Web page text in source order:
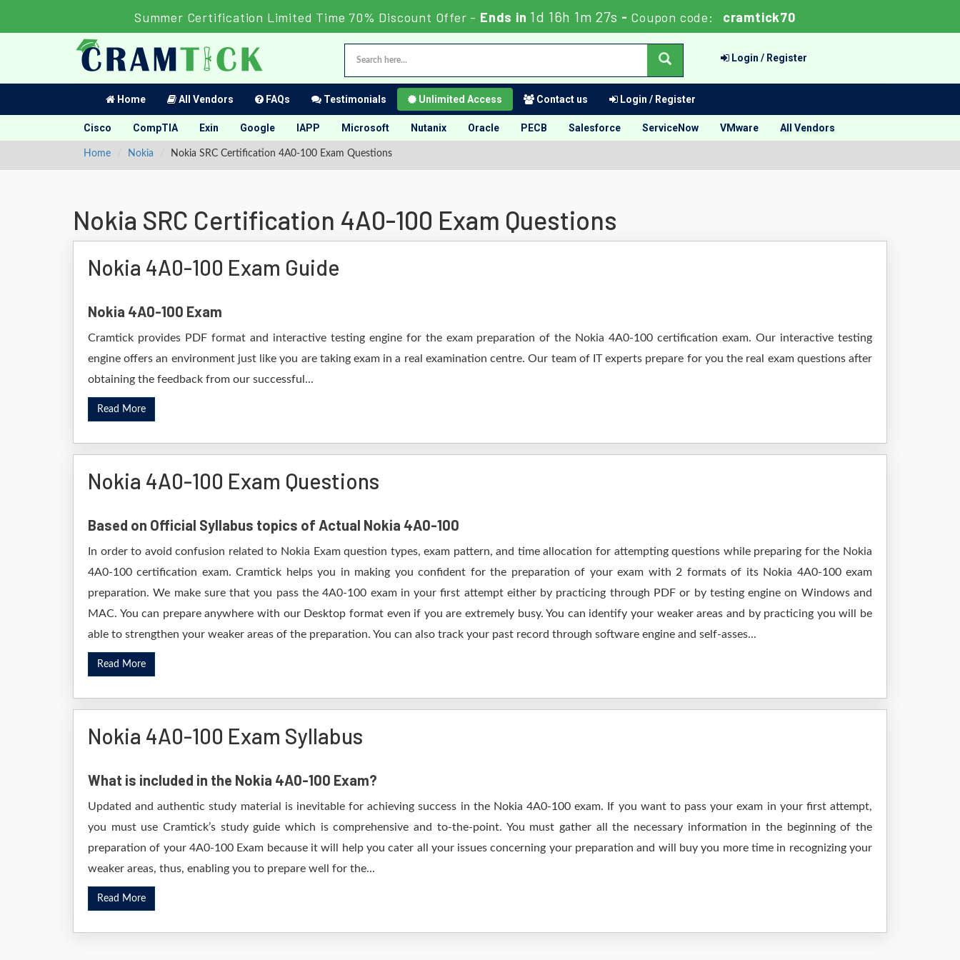
Summer Certification Limited Time 70% Discount Offer - Ends in 1d 16h 1m 26s -Coupon code: cramtick70
Login / Register
Home All Vendors FAQs Testimonials Unlimited Access Contact us Login / Register
Cisco CompTIA Exin Google IAPP Microsoft Nutanix Oracle PECB Salesforce ServiceNow VMware All Vendors
Home Nokia Nokia SRC Certification 4A0-100 Exam Questions
Nokia SRC Certification 4A0-100 Exam Questions
Nokia 4A0-100 Exam Guide
Nokia 4A0-100 Exam
Cramtick provides PDF format and interactive testing engine for the exam preparation of the Nokia 4A0-100 certification exam. Our interactive testing
engine offers an environment just like you are taking exam in a real examination centre. Our team of IT experts prepare for you the real exam questions after
obtaining the feedback from our successful...
Read More
Nokia 4A0-100 Exam Questions
Based on Official Syllabus topics of Actual Nokia 4A0-100
In order to avoid confusion related to Nokia Exam question types, exam pattern, and time allocation for attempting questions while preparing for the Nokia
4A0-100 certification exam. Cramtick helps you in making you confident for the preparation of your exam with 2 formats of its Nokia 4A0-100 exam
preparation. We make sure that you pass the 4A0-100 exam in your first attempt either by practicing through PDF or by testing engine on Windows and
MAC. You can prepare anywhere with our Desktop format even if you are extremely busy. You can identify your weaker areas and by practicing you will be
able to strengthen your weaker areas of the preparation. You can also track your past record through software engine and self-asses...
Read More
Nokia 4A0-100 Exam Syllabus
What is included in the Nokia 4A0-100 Exam?
Updated and authentic study material is inevitable for achieving success in the Nokia 4A0-100 exam. If you want to pass your exam in your first attempt,
you must use Cramtick’s study guide which is comprehensive and to-the-point. You must gather all the necessary information in the beginning of the
preparation of your 4A0-100 Exam because it will help you cater all your issues concerning your preparation and will buy you more time in recognizing your
weaker areas, thus, enabling you to prepare well for the...
Read More